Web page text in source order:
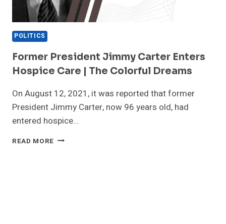
POLITICS
Former President Jimmy Carter Enters
Hospice Care | The Colorful Dreams
On August 12, 2021, it was reported that former
President Jimmy Carter, now 96 years old, had
entered hospice…
READ MORE FORMER